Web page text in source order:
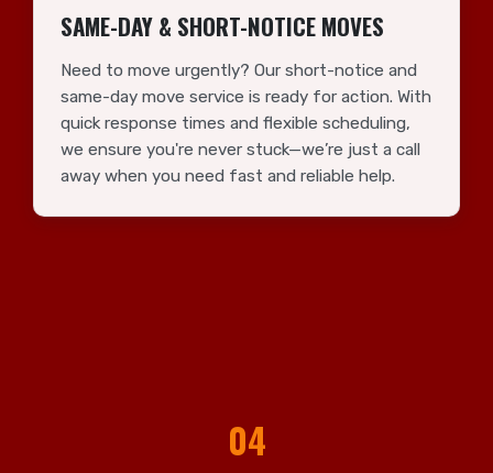
SAME-DAY & SHORT-NOTICE MOVES
Need to move urgently? Our short-notice and
same-day move service is ready for action. With
quick response times and flexible scheduling,
we ensure you're never stuck—we’re just a call
away when you need fast and reliable help.
04